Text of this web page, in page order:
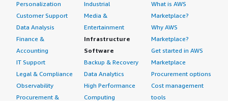
Personalization
Customer Support
Data Analysis
Finance &
Accounting
IT Support
Legal & Compliance
Observability
Procurement &
Industrial
Media &
Entertainment
Infrastructure
Software
Backup & Recovery
Data Analytics
High Performance
Computing
What is AWS
Marketplace?
Why AWS
Marketplace?
Get started in AWS
Marketplace
Procurement options
Cost management
tools